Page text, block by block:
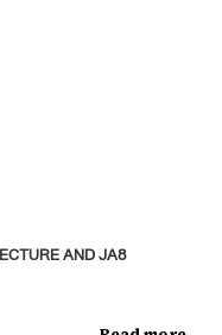
AND JA8